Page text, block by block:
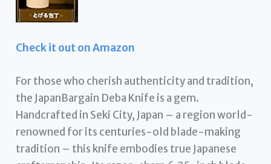
Check it out on Amazon
For those who cherish authenticity and tradition,
the JapanBargain Deba Knife is a gem.
Handcrafted in Seki City, Japan – a region world-
renowned for its centuries-old blade-making
tradition – this knife embodies true Japanese